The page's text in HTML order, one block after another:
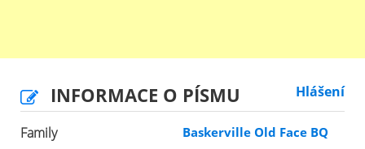
INFORMACE O PÍSMU Hlášení
Family Baskerville Old Face BQ